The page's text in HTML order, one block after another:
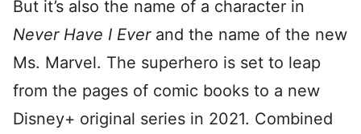
But it’s also the name of a character in
Never Have I Ever and the name of the new
Ms. Marvel. The superhero is set to leap
from the pages of comic books to a new
Disney+ original series in 2021. Combined